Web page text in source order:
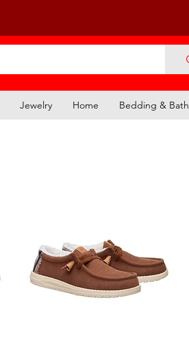
Jewelry Home Bedding & Bath